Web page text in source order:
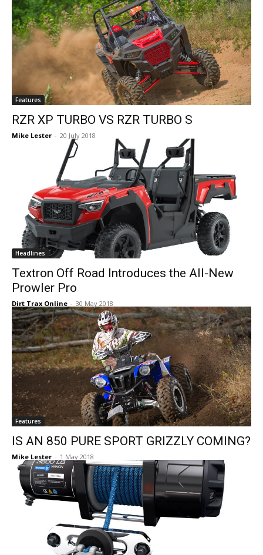
Features
RZR XP TURBO VS RZR TURBO S
Mike Lester - 20 July 2018
Headlines
Textron Off Road Introduces the All-New
Prowler Pro
Dirt Trax Online - 30 May 2018
Features
IS AN 850 PURE SPORT GRIZZLY COMING?
Mike Lester - 1 May 2018